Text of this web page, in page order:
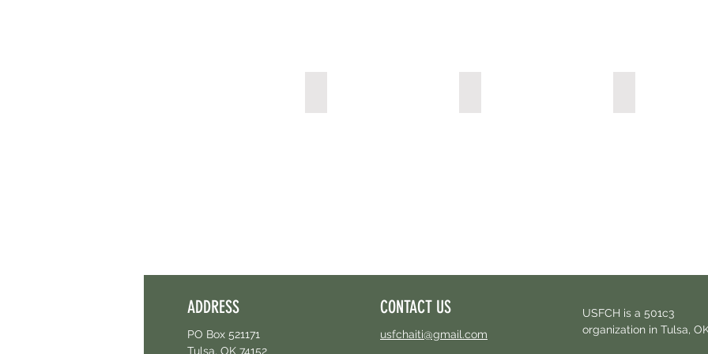
ADDRESS
PO Box 521171
Tulsa, OK 74152
CONTACT US
usfchaiti@gmail.com
USFCH is a 501c3
organization in Tulsa,